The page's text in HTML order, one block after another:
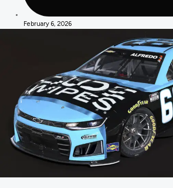
February 6, 2026